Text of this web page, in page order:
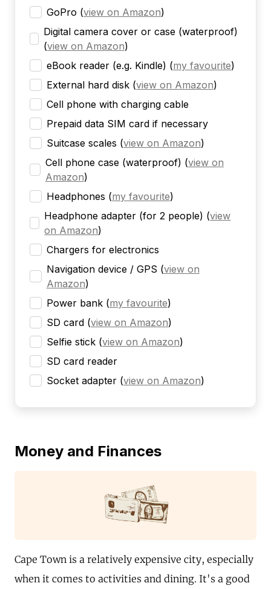
GoPro (view on Amazon)
Digital camera cover or case (waterproof)
(view on Amazon)
eBook reader (e.g. Kindle) (my favourite)
External hard disk (view on Amazon)
Cell phone with charging cable
Prepaid data SIM card if necessary
Suitcase scales (view on Amazon)
Cell phone case (waterproof) (view on
Amazon)
Headphones (my favourite)
Headphone adapter (for 2 people) (view
on Amazon)
Chargers for electronics
Navigation device / GPS (view on
Amazon)
Power bank (my favourite)
SD card (view on Amazon)
Selfie stick (view on Amazon)
SD card reader
Socket adapter (view on Amazon)
Money and Finances
Cape Town is a relatively expensive city, especially
when it comes to activities and dining. It's a good